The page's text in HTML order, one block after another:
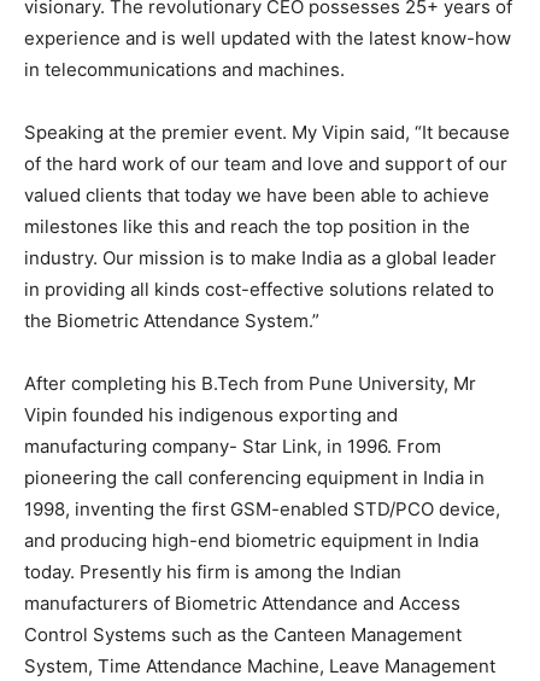
visionary. The revolutionary CEO possesses 25+ years of
experience and is well updated with the latest know-how
in telecommunications and machines.
Speaking at the premier event. My Vipin said, “It because
of the hard work of our team and love and support of our
valued clients that today we have been able to achieve
milestones like this and reach the top position in the
industry. Our mission is to make India as a global leader
in providing all kinds cost-effective solutions related to
the Biometric Attendance System.”
After completing his B.Tech from Pune University, Mr
Vipin founded his indigenous exporting and
manufacturing company- Star Link, in 1996. From
pioneering the call conferencing equipment in India in
1998, inventing the first GSM-enabled STD/PCO device,
and producing high-end biometric equipment in India
today. Presently his firm is among the Indian
manufacturers of Biometric Attendance and Access
Control Systems such as the Canteen Management
System, Time Attendance Machine, Leave Management